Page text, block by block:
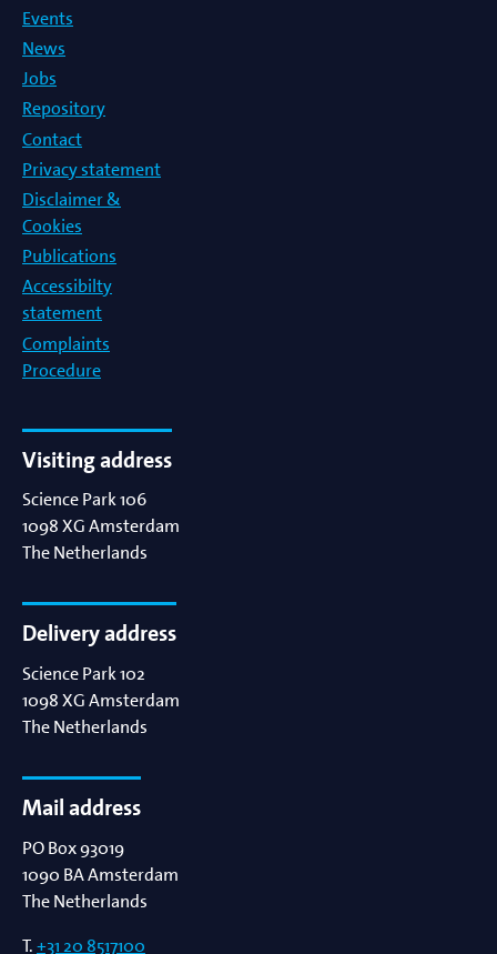
Events
News
Jobs
Repository
Contact
Privacy statement
Disclaimer &
Cookies
Publications
Accessibilty
statement
Complaints
Procedure
Visiting address
Science Park 106
1098 XGAmsterdam
The Netherlands
Delivery address
Science Park 102
1098 XGAmsterdam
The Netherlands
Mail address
PO Box 93019
1090 BAAmsterdam
The Netherlands
T.+31 20 8517100